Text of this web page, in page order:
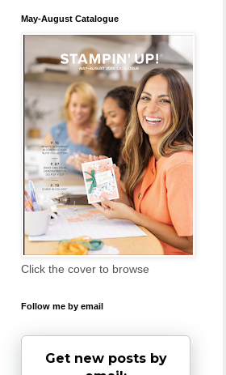
May-August Catalogue
Click the cover to browse
Follow me by email
Get new posts by